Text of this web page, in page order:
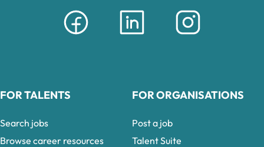
FOR TALENTS
Search jobs
Browse career resources
FOR ORGANISATIONS
Post a job
Talent Suite